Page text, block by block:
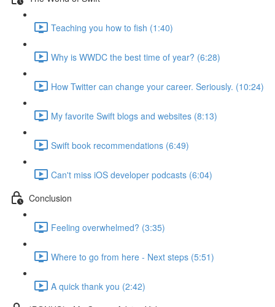
Teaching you how to fish (1:40)
Why is WWDC the best time of year? (6:28)
How Twitter can change your career. Seriously. (10:24)
My favorite Swift blogs and websites (8:13)
Swift book recommendations (6:49)
Can't miss iOS developer podcasts (6:04)
Conclusion
Feeling overwhelmed? (3:35)
Where to go from here - Next steps (5:51)
A quick thank you (2:42)